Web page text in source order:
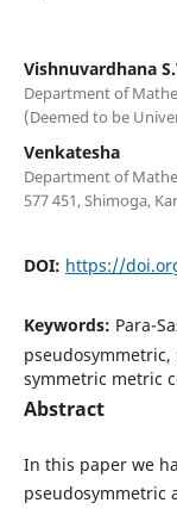
Vishnuvardhana
Department of
(Deemed to be
Venkatesha
Department of
577 451, Shimoga,
DOI: https://
Keywords: Para-
symmetric metric
Abstract
In this paper we
pseudosymmetric